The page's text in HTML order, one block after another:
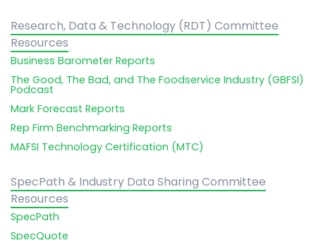
Research, Data & Technology (RDT) Committee
Resources
Business Barometer Reports
The Good, The Bad, and The Foodservice Industry (GBFSI)
Podcast
Mark Forecast Reports
Rep Firm Benchmarking Reports
MAFSI Technology Certification (MTC)
SpecPath & Industry Data Sharing Committee
Resources
SpecPath
SpecQuote